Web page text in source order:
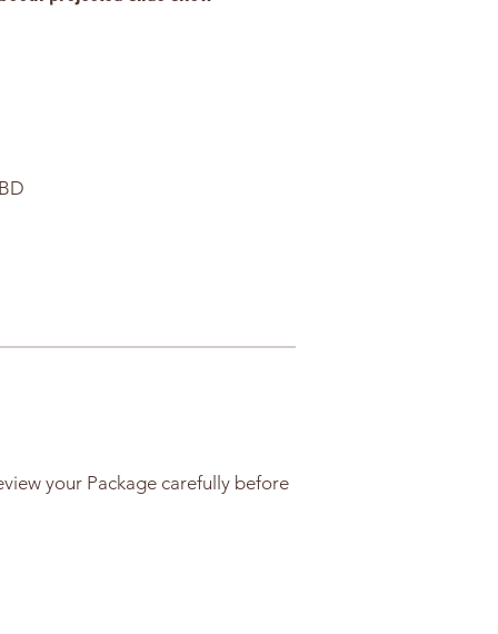
your Package carefully before